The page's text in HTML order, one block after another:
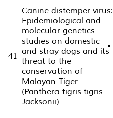
41
Canine distemper virus:
Epidemiological and
molecular genetics
studies on domestic
and stray dogs and its
threat to the
conservation of
Malayan Tiger
(Panthera tigris tigris
Jacksonii)